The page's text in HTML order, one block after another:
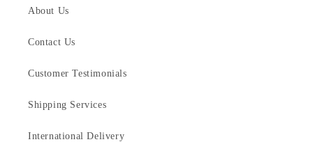
About Us
Contact Us
Customer Testimonials
Shipping Services
International Delivery